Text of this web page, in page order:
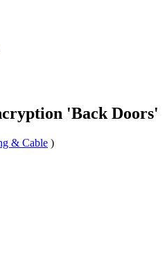
'Back Doors'
& Cable )